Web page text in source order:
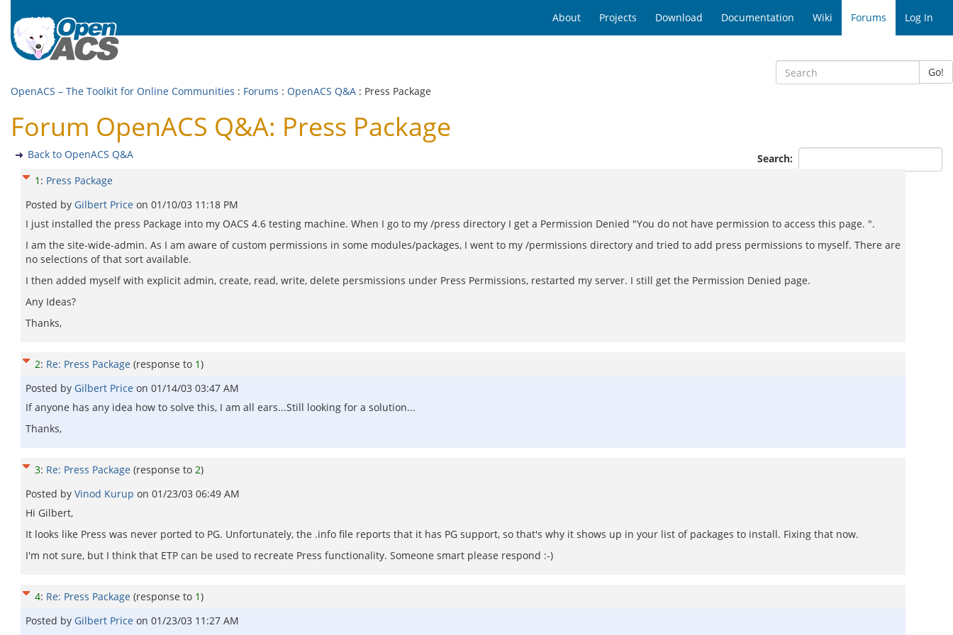
About Projects Download Documentation Wiki Forums Log In
Go!
OpenACS – The Toolkit for Online Communities : Forums : OpenACS Q&A : Press Package
Forum OpenACS Q&A: Press Package
Search:
Back to OpenACS Q&A
1 : Press Package
Posted by Gilbert Price on 01/10/03 11:18 PM
I just installed the press Package into my OACS 4.6 testing machine. When I go to my /press directory I get a Permission Denied "You do not have permission to access this page. ".
I am the site-wide-admin. As I am aware of custom permissions in some modules/packages, I went to my /permissions directory and tried to add press permissions to myself. There are
no selections of that sort available.
I then added myself with explicit admin, create, read, write, delete persmissions under Press Permissions, restarted my server. I still get the Permission Denied page.
Any Ideas?
Thanks,
2: Re: Press Package (response to 1)
Posted by Gilbert Price on 01/14/03 03:47 AM
If anyone has any idea how to solve this, I am all ears...Still looking for a solution...
Thanks,
3: Re: Press Package (response to 2)
Posted by Vinod Kurup on 01/23/03 06:49 AM
Hi Gilbert,
It looks like Press was never ported to PG. Unfortunately, the .info file reports that it has PG support, so that's why it shows up in your list of packages to install. Fixing that now.
I'm not sure, but I think that ETP can be used to recreate Press functionality. Someone smart please respond :-)
4: Re: Press Package (response to 1)
Posted by Gilbert Price on 01/23/03 11:27 AM